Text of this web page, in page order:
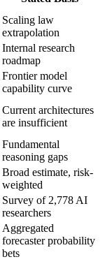
Scaling law
extrapolation
Internal research
roadmap
Frontier model
capability curve
Current architectures
are insufficient
Fundamental
reasoning gaps
Broad estimate, risk-
weighted
Survey of 2,778 AI
researchers
Aggregated
forecaster probability
bets